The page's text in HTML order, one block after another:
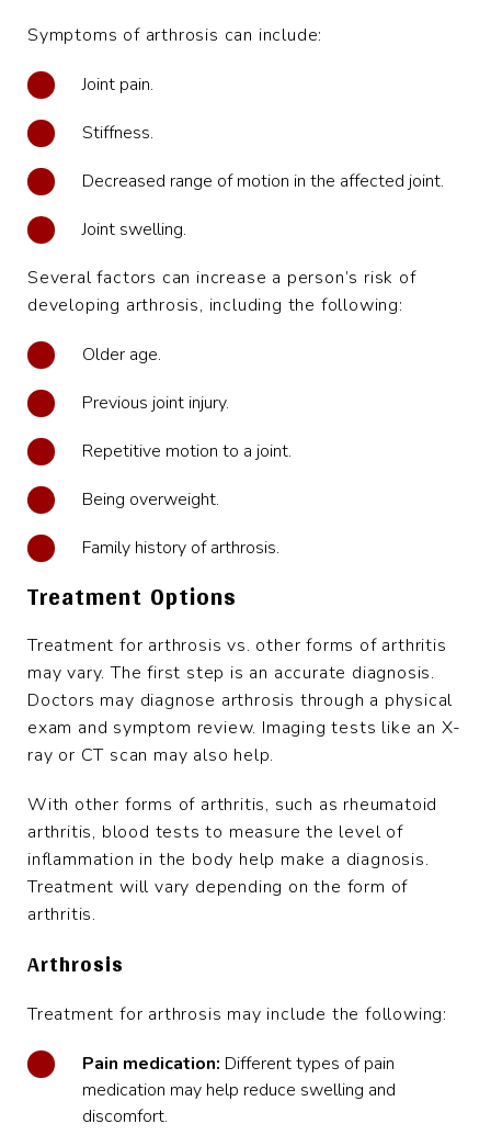
Symptoms of arthrosis can include:
Joint pain.
Stiffness.
Decreased range of motion in the affected joint.
Joint swelling.
Several factors can increase a person’s risk of
developing arthrosis, including the following:
Older age.
Previous joint injury.
Repetitive motion to a joint.
Being overweight.
Family history of arthrosis.
Treatment Options
Treatment for arthrosis vs. other forms of arthritis
may vary. The first step is an accurate diagnosis.
Doctors may diagnose arthrosis through a physical
exam and symptom review. Imaging tests like an X-
ray or CT scan may also help.
With other forms of arthritis, such as rheumatoid
arthritis, blood tests to measure the level of
inflammation in the body help make a diagnosis.
Treatment will vary depending on the form of
arthritis.
Arthrosis
Treatment for arthrosis may include the following:
Pain medication: Different types of pain
medication may help reduce swelling and
discomfort.